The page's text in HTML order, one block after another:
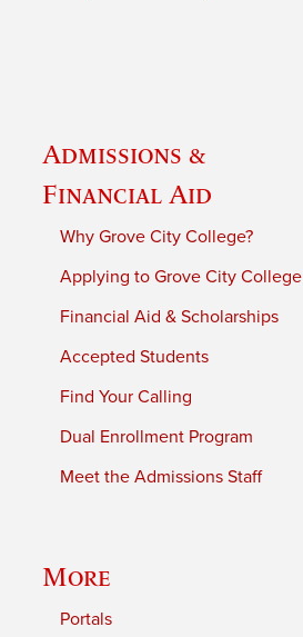
Admissions &
Financial Aid
Why Grove City College?
Applying to Grove City College
Financial Aid & Scholarships
Accepted Students
Find Your Calling
Dual Enrollment Program
Meet the Admissions Staff
More
Portals